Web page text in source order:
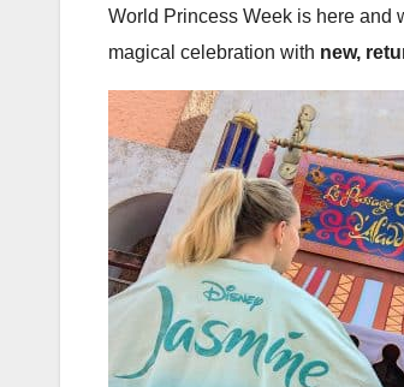
World Princess Week is here and
magical celebration with new,